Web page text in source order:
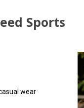
Sports
wear